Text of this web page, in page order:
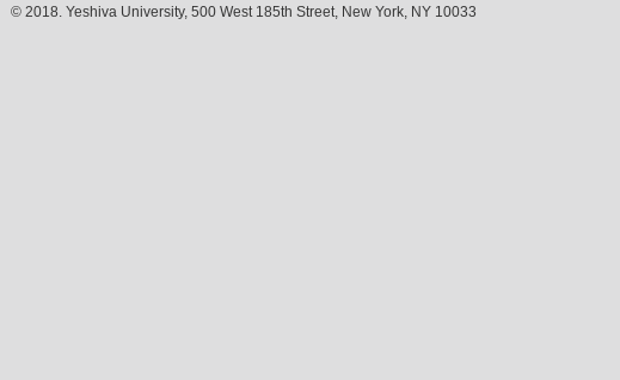
© 2018. Yeshiva University, 500 West 185th Street, New York, NY 10033